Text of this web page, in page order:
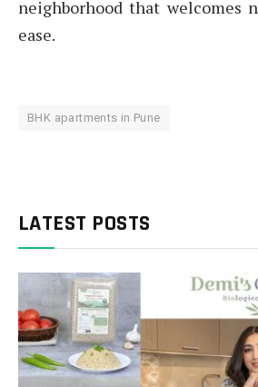
neighborhood that welcomes
ease.
BHK apartments in Pune
LATEST POSTS